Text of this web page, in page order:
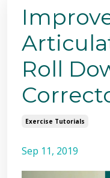
Roll
Exercise Tutorials
Sep 11, 2019